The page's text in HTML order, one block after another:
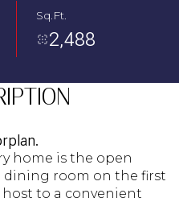
Sq.Ft.
2,488
home is the open
room on the first
host to a convenient